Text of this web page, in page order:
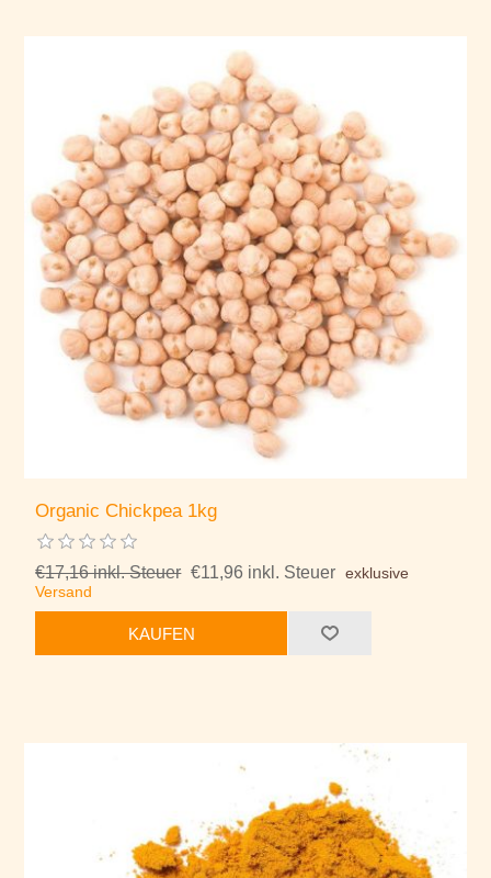
Organic Chickpea 1kg
€17,16 inkl. Steuer €11,96 inkl. Steuer exklusive
Versand
KAUFEN